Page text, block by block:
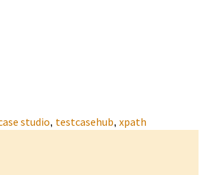
studio, testcasehub, xpath